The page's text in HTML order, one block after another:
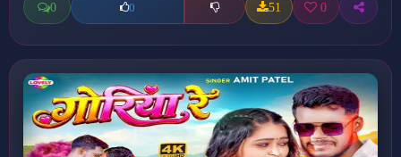
0 0 51 0